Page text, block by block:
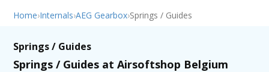
Home›Internals›AEG Gearbox›Springs / Guides
Springs / Guides
Springs / Guides at Airsoftshop Belgium